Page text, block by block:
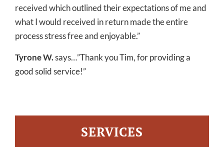
received which outlined their expectations of me and
what I would received in return made the entire
process stress free and enjoyable.”
Tyrone W.says…”Thank you Tim, for providing a
good solid service!”
SERVICES